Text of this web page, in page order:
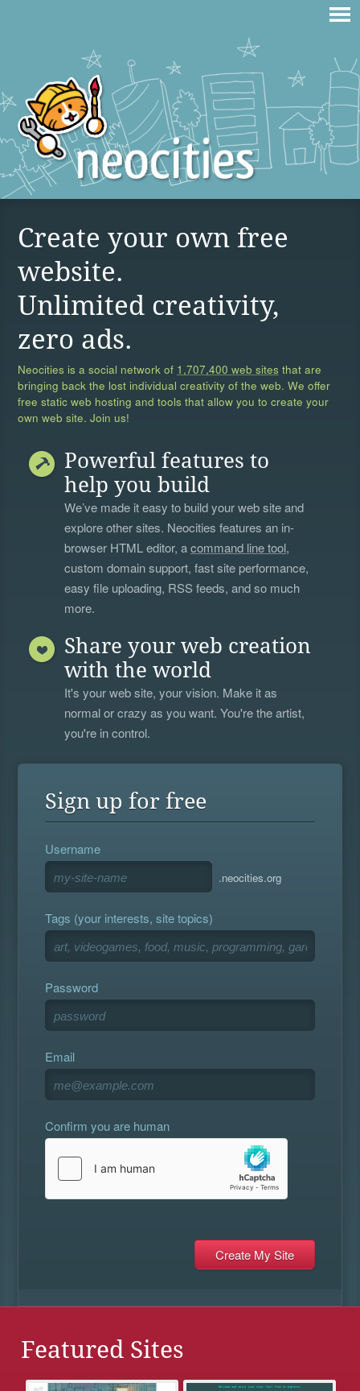
Create your own free
website.
Unlimited creativity,
zero ads.
Neocities is a social network of 1,707,400 web sites that are
bringing back the lost individual creativity of the web. We offer
free static web hosting and tools that allow you to create your
own web site. Join us!
Powerful features to
help you build
We’ve made it easy to build your web site and
explore other sites. Neocities features an in-
browser HTML editor, acommand line tool,
custom domain support, fast site performance,
easy file uploading, RSS feeds, and so much
more.
Share your web creation
with the world
It's your web site, your vision. Make it as
normal or crazy as you want. You're the artist,
you're in control.
Sign up for free
Username
.neocities.org
Tags (your interests, site topics)
Password
Email
Confirm you are human
Featured Sites